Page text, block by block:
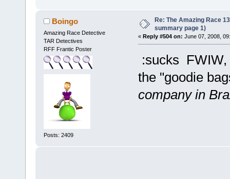
Boingo
Amazing Race Detective
TAR Detectives
RFF Frantic Poster
Posts: 2409
Re: The Amazing Race
summary page 1)
« Reply #504 on: June 07, 2008,
:sucks FWIW,
the "goodie
company in